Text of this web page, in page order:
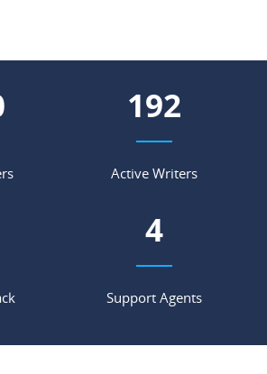
231
Active Writers
5
Support Agents